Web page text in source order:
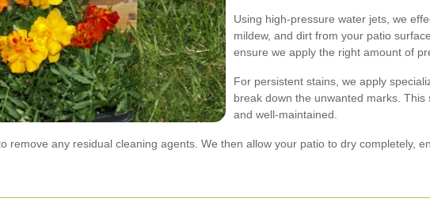
Using high-pressure water jets, we
mildew, and dirt from your patio
ensure we apply the right amount of
For persistent stains, we apply
break down the unwanted marks.
and well-maintained.
remove any residual cleaning agents. We then allow your patio to dry completely,